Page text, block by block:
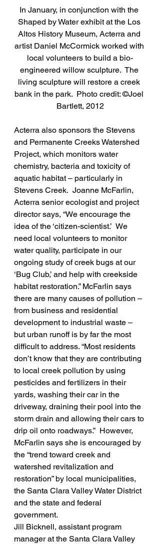
In January, in conjunction with the
Shaped by Water exhibit at the Los
Altos History Museum, Acterra and
artist Daniel McCormick worked with
local volunteers to build a bio-
engineered willow sculpture.  The
living sculpture will restore a creek
bank in the park.  Photo credit: ©Joel
Bartlett, 2012
Acterra also sponsors the Stevens
and Permanente Creeks Watershed
Project, which monitors water
chemistry, bacteria and toxicity of
aquatic habitat – particularly in
Stevens Creek.  Joanne McFarlin,
Acterra senior ecologist and project
director says, “We encourage the
idea of the ‘citizen-scientist.’  We
need local volunteers to monitor
water quality, participate in our
ongoing study of creek bugs at our
‘Bug Club,’ and help with creekside
habitat restoration.” McFarlin says
there are many causes of pollution –
from business and residential
development to industrial waste –
but urban runoff is by far the most
difficult to address. “Most residents
don’t know that they are contributing
to local creek pollution by using
pesticides and fertilizers in their
yards, washing their car in the
driveway, draining their pool into the
storm drain and allowing their cars to
drip oil onto roadways.”  However,
McFarlin says she is encouraged by
the “trend toward creek and
watershed revitalization and
restoration” by local municipalities,
the Santa Clara Valley Water District
and the state and federal
government.
Jill Bicknell, assistant program
manager at the Santa Clara Valley